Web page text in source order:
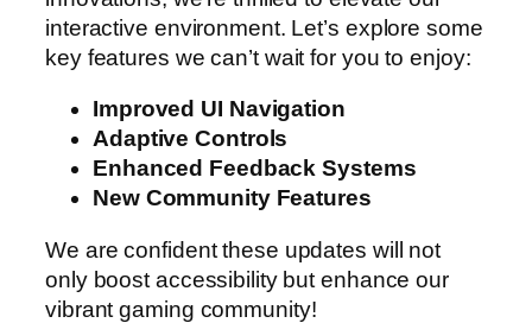
interactive environment. Let’s explore some
key features we can’t wait for you to enjoy:
Improved UI Navigation
Adaptive Controls
Enhanced Feedback Systems
New Community Features
We are confident these updates will not
only boost accessibility but enhance our
vibrant gaming community!